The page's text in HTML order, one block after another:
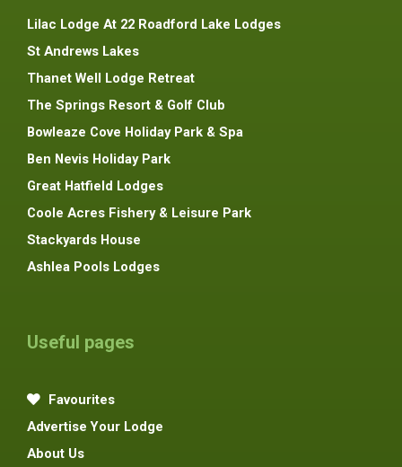
Lilac Lodge At 22 Roadford Lake Lodges
St Andrews Lakes
Thanet Well Lodge Retreat
The Springs Resort & Golf Club
Bowleaze Cove Holiday Park & Spa
Ben Nevis Holiday Park
Great Hatfield Lodges
Coole Acres Fishery & Leisure Park
Stackyards House
Ashlea Pools Lodges
Useful pages
Favourites
Advertise Your Lodge
About Us